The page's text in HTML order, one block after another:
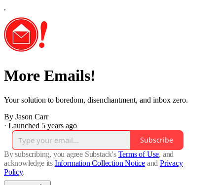
More Emails!
Your solution to boredom, disenchantment, and inbox zero.
By Jason Carr
· Launched 5 years ago
Subscribe
By subscribing, you agree Substack's Terms of Use, and
acknowledge its Information Collection Notice and Privacy
Policy.